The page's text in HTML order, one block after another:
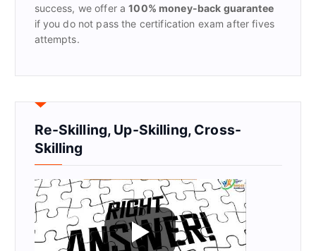
success, we offer a100% money-back guarantee
if you do not pass the certification exam after fives
attempts.
Re-Skilling, Up-Skilling, Cross-
Skilling